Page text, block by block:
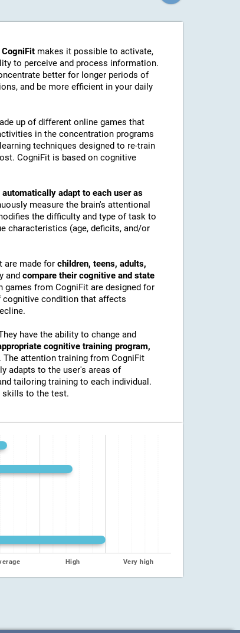
makes it possible to activate,
to perceive and process information.
better for longer periods of
and be more efficient in your daily
up of different online games that
in the concentration programs
techniques designed to re-train
CogniFit is based on cognitive
adapt to each user as
measure the brain's attentional
the difficulty and type of task to
characteristics (age, deficits, and/or
are made for children, teens, adults,
and compare their cognitive and state
games from CogniFit are designed for
cognitive condition that affects
have the ability to change and
cognitive training program,
. The attention training from CogniFit
adapts to the user's areas of
tailoring training to each individual.
skills to the test.
High Very high